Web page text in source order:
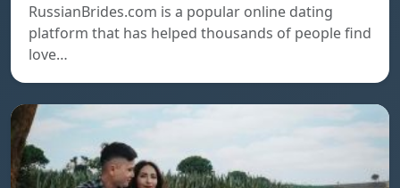
RussianBrides.com is a popular online dating
platform that has helped thousands of people find
love…